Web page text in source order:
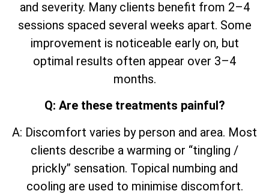
and severity. Many clients benefit from 2–4
sessions spaced several weeks apart. Some
improvement is noticeable early on, but
optimal results often appear over 3–4
months.
Q: Are these treatments painful?
A: Discomfort varies by person and area. Most
clients describe a warming or “tingling /
prickly” sensation. Topical numbing and
cooling are used to minimise discomfort.